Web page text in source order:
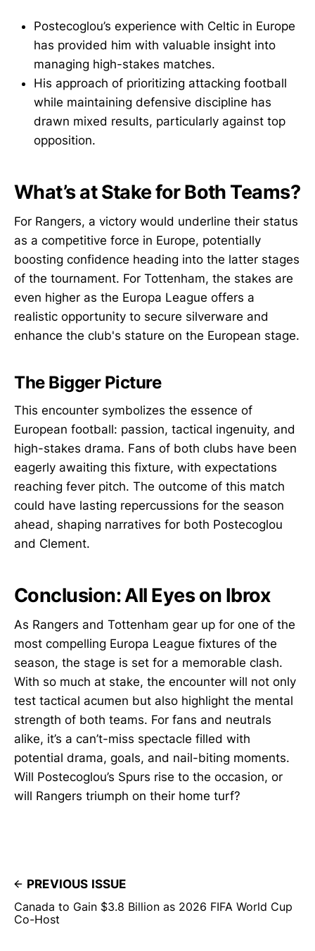
Postecoglou’s experience with Celtic in Europe
has provided him with valuable insight into
managing high-stakes matches.
His approach of prioritizing attacking football
while maintaining defensive discipline has
drawn mixed results, particularly against top
opposition.
What’s at Stake for Both Teams?
For Rangers, a victory would underline their status
as a competitive force in Europe, potentially
boosting confidence heading into the latter stages
of the tournament. For Tottenham, the stakes are
even higher as the Europa League offers a
realistic opportunity to secure silverware and
enhance the club's stature on the European stage.
The Bigger Picture
This encounter symbolizes the essence of
European football: passion, tactical ingenuity, and
high-stakes drama. Fans of both clubs have been
eagerly awaiting this fixture, with expectations
reaching fever pitch. The outcome of this match
could have lasting repercussions for the season
ahead, shaping narratives for both Postecoglou
and Clement.
Conclusion: All Eyes on Ibrox
As Rangers and Tottenham gear up for one of the
most compelling Europa League fixtures of the
season, the stage is set for a memorable clash.
With so much at stake, the encounter will not only
test tactical acumen but also highlight the mental
strength of both teams. For fans and neutrals
alike, it’s a can’t-miss spectacle filled with
potential drama, goals, and nail-biting moments.
Will Postecoglou’s Spurs rise to the occasion, or
will Rangers triumph on their home turf?
PREVIOUS ISSUE
Canada to Gain $3.8 Billion as 2026 FIFA World Cup
Co-Host